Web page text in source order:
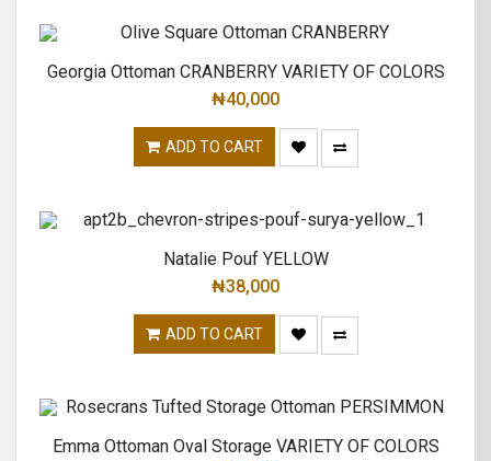
Georgia Ottoman CRANBERRY VARIETY OF COLORS
₦40,000
ADD TO CART
Natalie Pouf YELLOW
₦38,000
ADD TO CART
Emma Ottoman Oval Storage VARIETY OF COLORS